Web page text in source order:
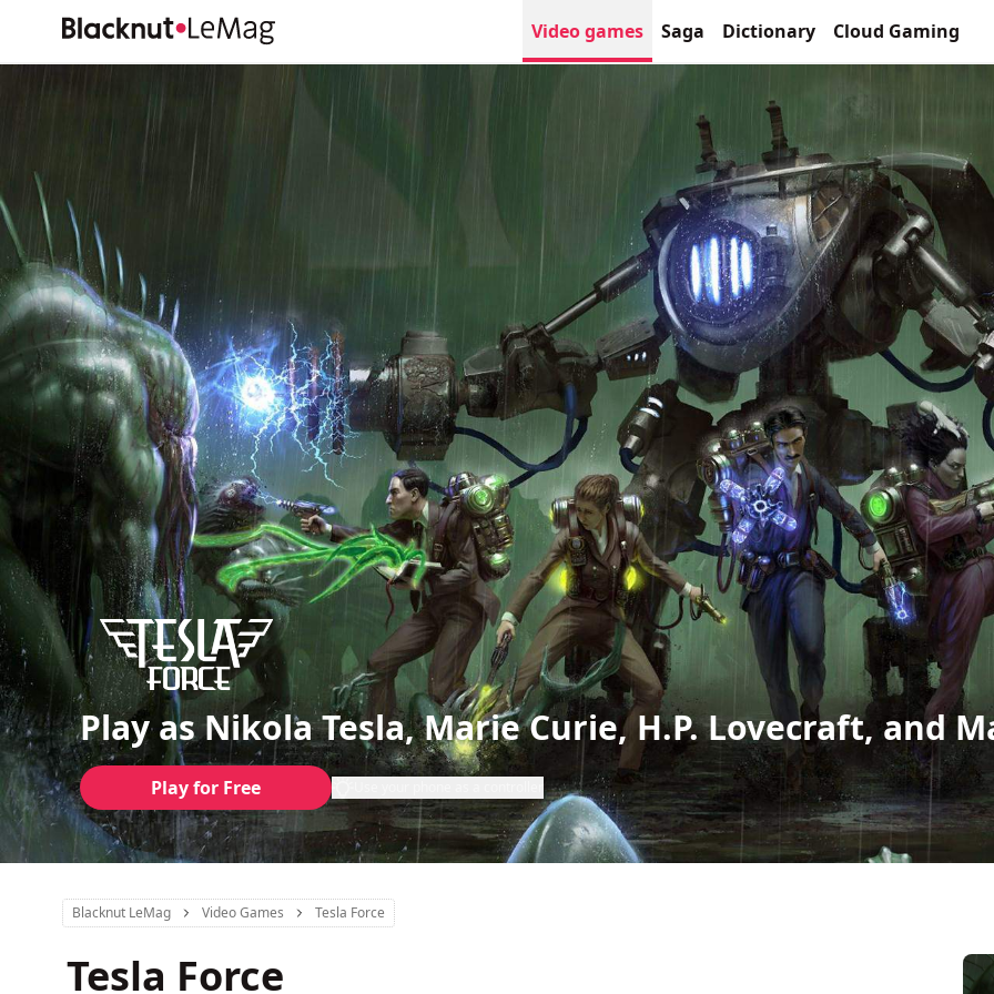
Video games Saga Dictionary Cloud Gaming
Play as Nikola Tesla, Marie Curie, H.P. Lovecraft, and
Play for Free
Blacknut LeMag Video Games Tesla Force
Tesla Force